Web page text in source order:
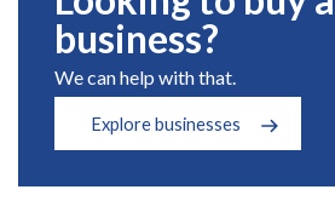
business?
We can help with that.
Explore businesses